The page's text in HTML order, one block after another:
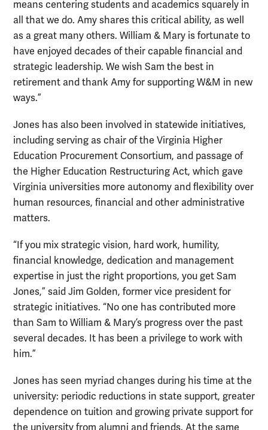
means centering students and academics squarely in
all that we do. Amy shares this critical ability, as well
as a great many others. William & Mary is fortunate to
have enjoyed decades of their capable financial and
strategic leadership. We wish Sam the best in
retirement and thank Amy for supporting W&M in new
ways.”
Jones has also been involved in statewide initiatives,
including serving as chair of the Virginia Higher
Education Procurement Consortium, and passage of
the Higher Education Restructuring Act, which gave
Virginia universities more autonomy and flexibility over
human resources, financial and other administrative
matters.
“If you mix strategic vision, hard work, humility,
financial knowledge, dedication and management
expertise in just the right proportions, you get Sam
Jones,” said Jim Golden, former vice president for
strategic initiatives. “No one has contributed more
than Sam to William & Mary’s progress over the past
several decades. It has been a privilege to work with
him.”
Jones has seen myriad changes during his time at the
university: periodic reductions in state support, greater
dependence on tuition and growing private support for